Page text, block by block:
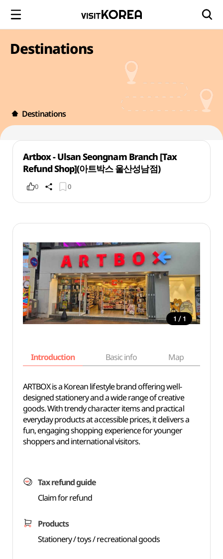
Destinations
Destinations
Artbox - Ulsan Seongnam Branch [Tax
Refund Shop](아트박스 울산성남점)
0 0
1 / 1
Introduction Basic info Map
ARTBOX is a Korean lifestyle brand offering well-
designed stationery and a wide range of creative
goods. With trendy character items and practical
everyday products at accessible prices, it delivers a
fun, engaging shopping experience for younger
shoppers and international visitors.
Tax refund guide
Claim for refund
Products
Stationery / toys / recreational goods